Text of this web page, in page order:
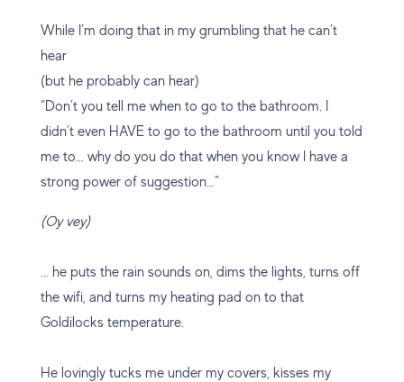
While I’m doing that in my grumbling that he can’t
hear
(but he probably can hear)
“Don’t you tell me when to go to the bathroom. I
didn’t even HAVE to go to the bathroom until you told
me to… why do you do that when you know I have a
strong power of suggestion…”
(Oy vey)
… he puts the rain sounds on, dims the lights, turns off
the wifi, and turns my heating pad on to that
Goldilocks temperature.
He lovingly tucks me under my covers, kisses my